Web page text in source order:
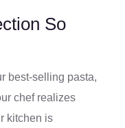
So
best-selling pasta,
chef realizes
kitchen is